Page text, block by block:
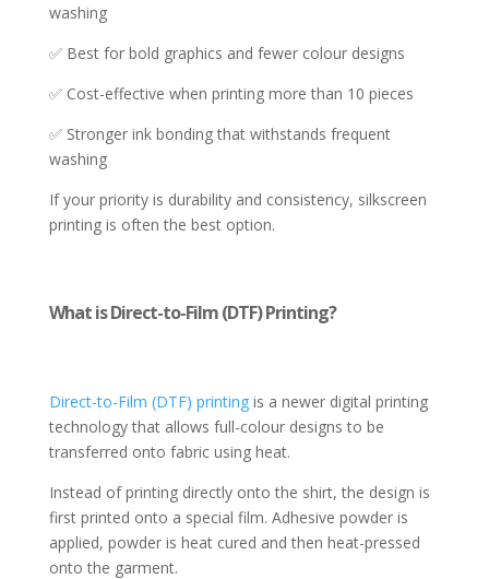
washing
✅ Best for bold graphics and fewer colour designs
✅ Cost-effective when printing more than 10 pieces
✅ Stronger ink bonding that withstands frequent
washing
If your priority is durability and consistency, silkscreen
printing is often the best option.
What is Direct-to-Film (DTF) Printing?
Direct-to-Film (DTF) printingis a newer digital printing
technology that allows full-colour designs to be
transferred onto fabric using heat.
Instead of printing directly onto the shirt, the design is
first printed onto a special film. Adhesive powder is
applied, powder is heat cured and then heat-pressed
onto the garment.